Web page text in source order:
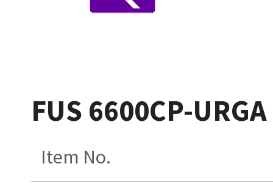
FUS 6600CP-
Item No.